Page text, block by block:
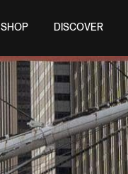
SHOP DISCOVER